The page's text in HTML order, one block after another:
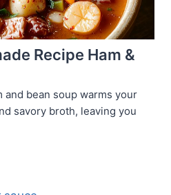
Recipe Ham &
and bean soup warms your
savory broth, leaving you